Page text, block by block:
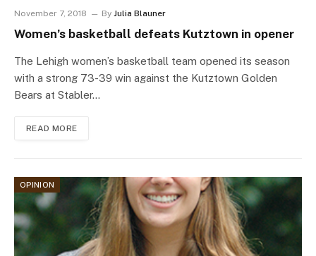
November 7, 2018 By Julia Blauner
Women’s basketball defeats Kutztown in opener
The Lehigh women’s basketball team opened its season
with a strong 73-39 win against the Kutztown Golden
Bears at Stabler…
READ MORE
OPINION